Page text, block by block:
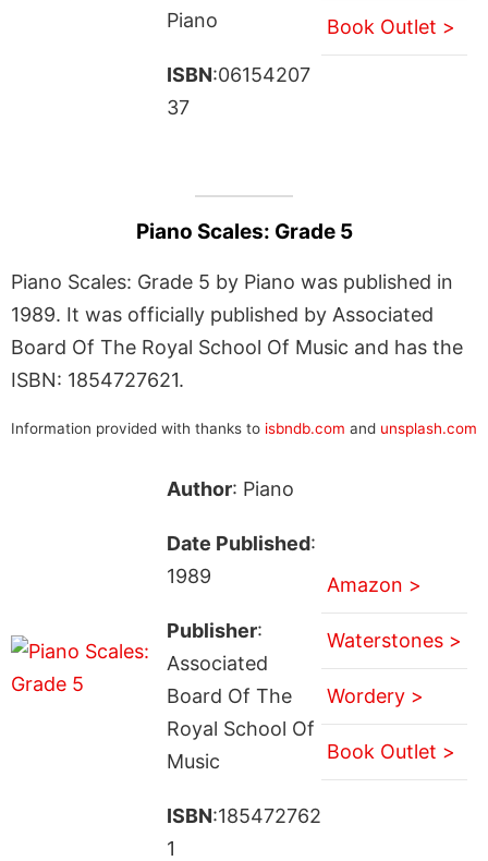
Piano
ISBN:06154207
37
Book Outlet >
Piano Scales: Grade 5
Piano Scales: Grade 5 by Piano was published in
1989. It was officially published by Associated
Board Of The Royal School Of Music and has the
ISBN: 1854727621.
Information provided with thanks to isbndb.com and unsplash.com
Author: Piano
Date Published:
1989
Publisher:
Associated
Board Of The
Royal School Of
Music
ISBN:185472762
1
Amazon >
Waterstones >
Wordery >
Book Outlet >